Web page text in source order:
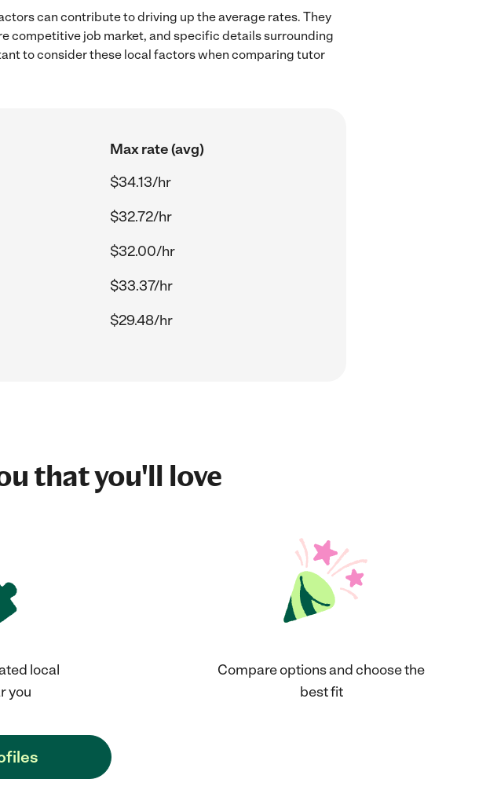
can contribute to driving up the average rates. They
competitive job market, and specific details surrounding
to consider these local factors when comparing tutor
Max rate (avg)
$34.13/hr
$32.72/hr
$32.00/hr
$33.37/hr
$29.48/hr
that you'll love
local
you
Compare options and choose the
best fit